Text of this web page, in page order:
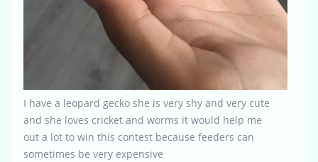
I have a leopard gecko she is very shy and very cute
and she loves cricket and worms it would help me
out a lot to win this contest because feeders can
sometimes be very expensive